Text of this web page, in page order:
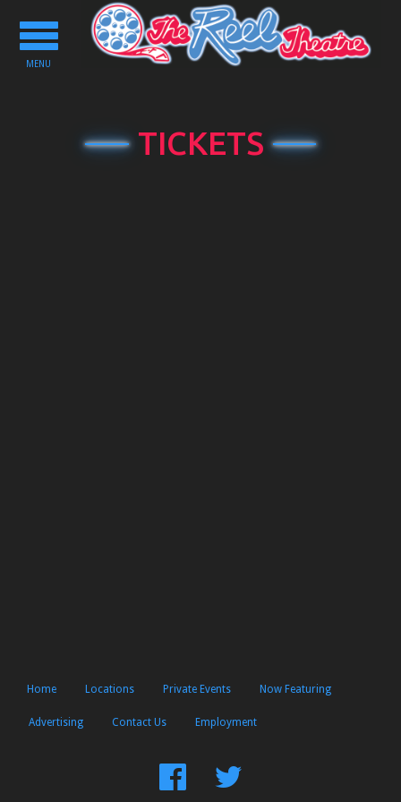
Toggle
navigation
MENU
TICKETS
Home Locations Private Events Now Featuring
Advertising Contact Us Employment
FindFollow